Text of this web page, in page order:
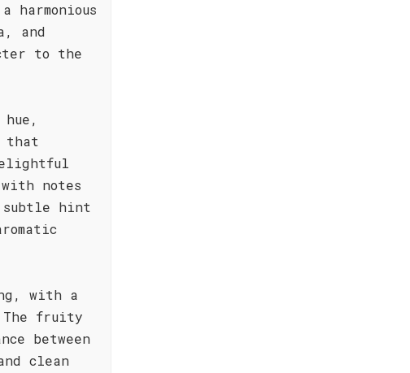
harmonious
and
to the
that
notes
hint
with a
The fruity
between
clean